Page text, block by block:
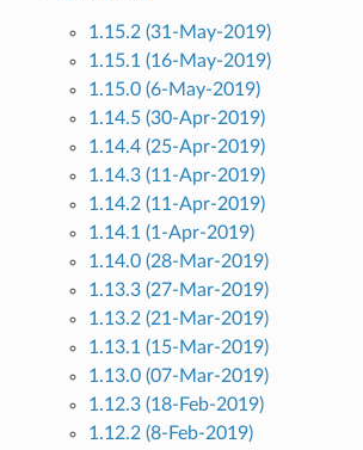
1.15.2 (31-May-2019)
1.15.1 (16-May-2019)
1.15.0 (6-May-2019)
1.14.5 (30-Apr-2019)
1.14.4 (25-Apr-2019)
1.14.3 (11-Apr-2019)
1.14.2 (11-Apr-2019)
1.14.1 (1-Apr-2019)
1.14.0 (28-Mar-2019)
1.13.3 (27-Mar-2019)
1.13.2 (21-Mar-2019)
1.13.1 (15-Mar-2019)
1.13.0 (07-Mar-2019)
1.12.3 (18-Feb-2019)
1.12.2 (8-Feb-2019)